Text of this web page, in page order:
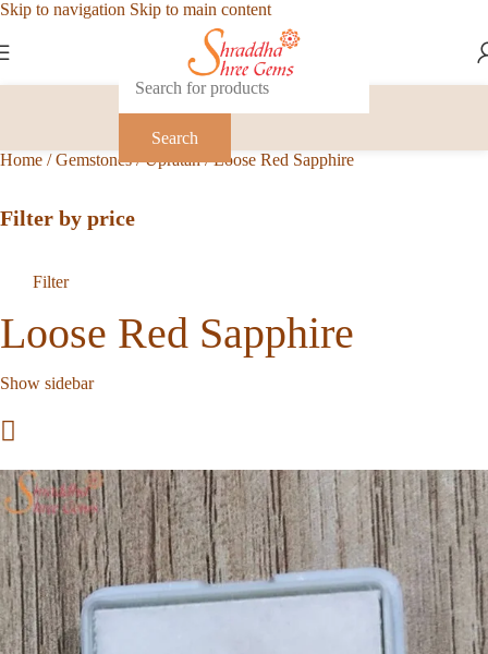
Skip to navigation Skip to main content
Search
Home / Gemstones/ Upratan/ Loose Red Sapphire
Filter by price
Filter
Loose Red Sapphire
Show sidebar